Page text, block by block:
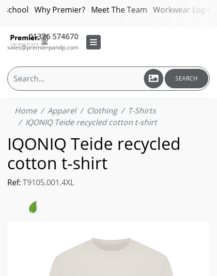
Why Premier? Meet The Team Workwear Log-in
01376 574670
sales@premierpandp.com
SEARCH
Home Apparel Clothing
T-Shirts
IQONIQ Teide recycled cotton t-shirt
IQONIQ Teide recycled
cotton t-shirt
Ref: T9105.001.4XL